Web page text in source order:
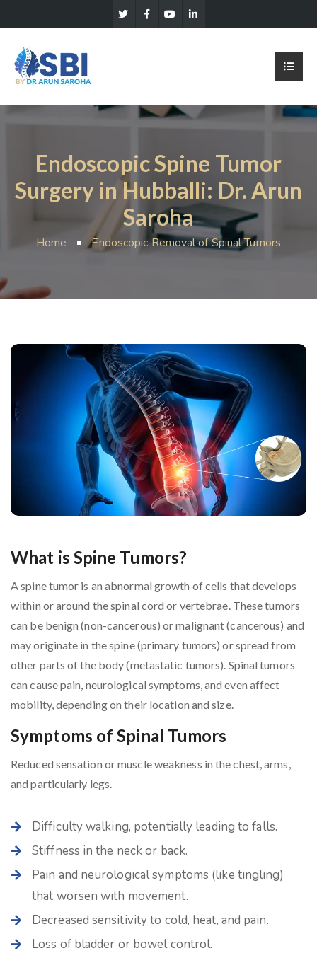
Endoscopic Spine Tumor
Surgery in Hubballi: Dr. Arun
Saroha
Home Endoscopic Removal of Spinal Tumors
What is Spine Tumors?
A spine tumor is an abnormal growth of cells that develops
within or around the spinal cord or vertebrae. These tumors
can be benign (non-cancerous) or malignant (cancerous) and
may originate in the spine (primary tumors) or spread from
other parts of the body (metastatic tumors). Spinal tumors
can cause pain, neurological symptoms, and even affect
mobility, depending on their location and size.
Symptoms of Spinal Tumors
Reduced sensation or muscle weakness in the chest, arms,
and particularly legs.
Difficulty walking, potentially leading to falls.
Stiffness in the neck or back.
Pain and neurological symptoms (like tingling)
that worsen with movement.
Decreased sensitivity to cold, heat, and pain.
Loss of bladder or bowel control.